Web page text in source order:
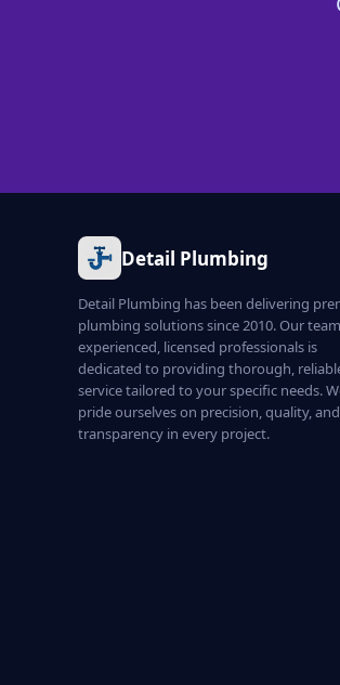
Detail Plumbing
Detail Plumbing has been delivering
plumbing solutions since 2010. Our
experienced, licensed professionals is
dedicated to providing thorough,
service tailored to your specific needs.
pride ourselves on precision, quality, and
transparency in every project.